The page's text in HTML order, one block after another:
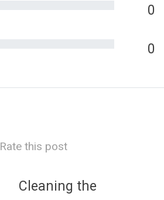
0
0
Rate this post
Cleaning the